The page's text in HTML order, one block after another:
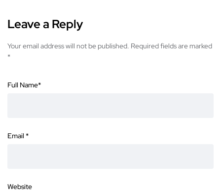
Leave a Reply
Your email address will not be published. Required fields are marked
*
Full Name*
Email *
Website